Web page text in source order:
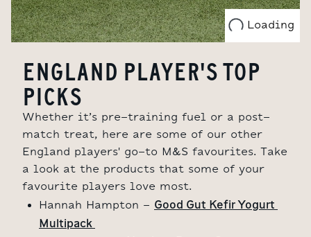
Loading
ENGLAND PLAYER'S TOP
PICKS
Whether it’s pre-training fuel or a post-
match treat, here are some of our other
England players' go-to M&S favourites. Take
a look at the products that some of your
favourite players love most.
Hannah Hampton - Good Gut Kefir Yogurt
Multipack